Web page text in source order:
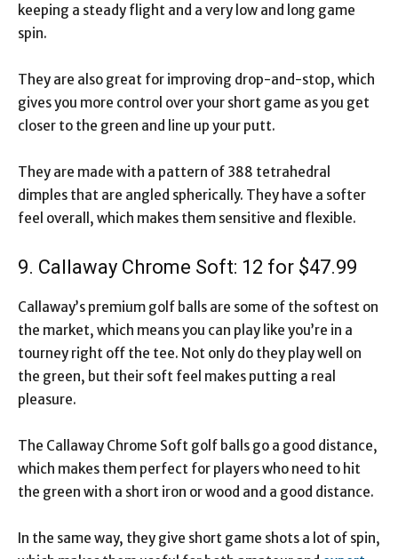
keeping a steady flight and a very low and long game
spin.
They are also great for improving drop-and-stop, which
gives you more control over your short game as you get
closer to the green and line up your putt.
They are made with a pattern of 388 tetrahedral
dimples that are angled spherically. They have a softer
feel overall, which makes them sensitive and flexible.
9. Callaway Chrome Soft: 12 for $47.99
Callaway’s premium golf balls are some of the softest on
the market, which means you can play like you’re in a
tourney right off the tee. Not only do they play well on
the green, but their soft feel makes putting a real
pleasure.
The Callaway Chrome Soft golf balls go a good distance,
which makes them perfect for players who need to hit
the green with a short iron or wood and a good distance.
In the same way, they give short game shots a lot of spin,